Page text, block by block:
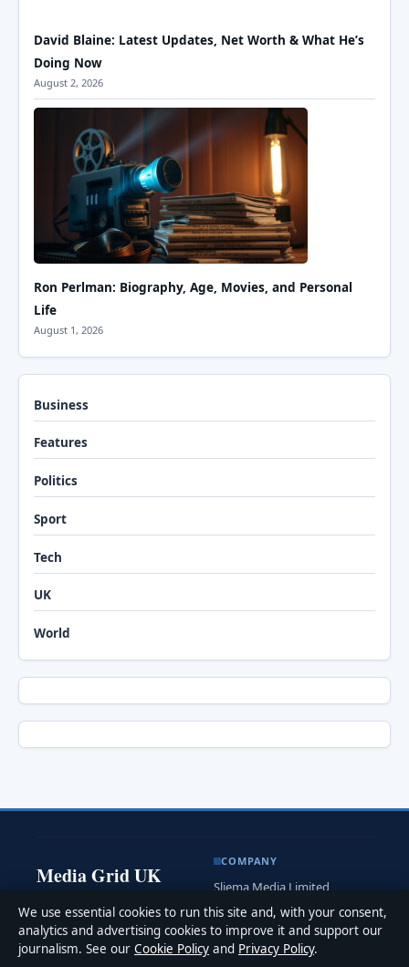
David Blaine: Latest Updates, Net Worth & What He’s
Doing Now
August 2, 2026
Ron Perlman: Biography, Age, Movies, and Personal
Life
August 1, 2026
Business
Features
Politics
Sport
Tech
UK
World
Media Grid UK
analysis for readers at home
and abroad.
COMPANY
Sliema Media Limited
Level 3, Tower Business
Centre
Tower Street, Swatar
We use essential cookies to run this site and, with your consent,
analytics and advertising cookies to improve it and support our
journalism. See our Cookie Policy and Privacy Policy.